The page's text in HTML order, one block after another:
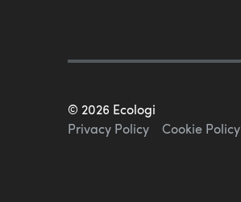
© 2026 Ecologi
Privacy Policy
Cookie Policy